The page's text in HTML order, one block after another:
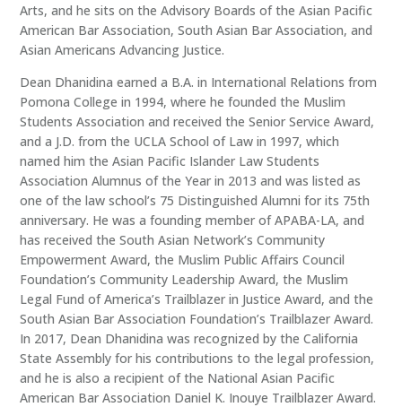
Arts, and he sits on the Advisory Boards of the Asian Pacific
American Bar Association, South Asian Bar Association, and
Asian Americans Advancing Justice.
Dean Dhanidina earned a B.A. in International Relations from
Pomona College in 1994, where he founded the Muslim
Students Association and received the Senior Service Award,
and a J.D. from the UCLA School of Law in 1997, which
named him the Asian Pacific Islander Law Students
Association Alumnus of the Year in 2013 and was listed as
one of the law school’s 75 Distinguished Alumni for its 75th
anniversary. He was a founding member of APABA-LA, and
has received the South Asian Network’s Community
Empowerment Award, the Muslim Public Affairs Council
Foundation’s Community Leadership Award, the Muslim
Legal Fund of America’s Trailblazer in Justice Award, and the
South Asian Bar Association Foundation’s Trailblazer Award.
In 2017, Dean Dhanidina was recognized by the California
State Assembly for his contributions to the legal profession,
and he is also a recipient of the National Asian Pacific
American Bar Association Daniel K. Inouye Trailblazer Award.